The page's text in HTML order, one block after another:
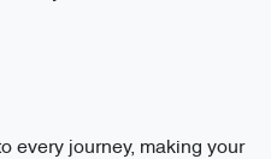
every journey, making your